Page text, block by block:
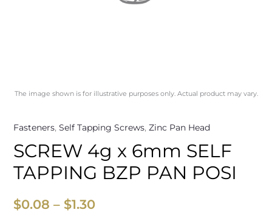
The image shown is for illustrative purposes only. Actual product may vary.
Fasteners, Self Tapping Screws, Zinc Pan Head
SCREW 4g x 6mm SELF
TAPPING BZP PAN POSI
$0.08 – $1.30